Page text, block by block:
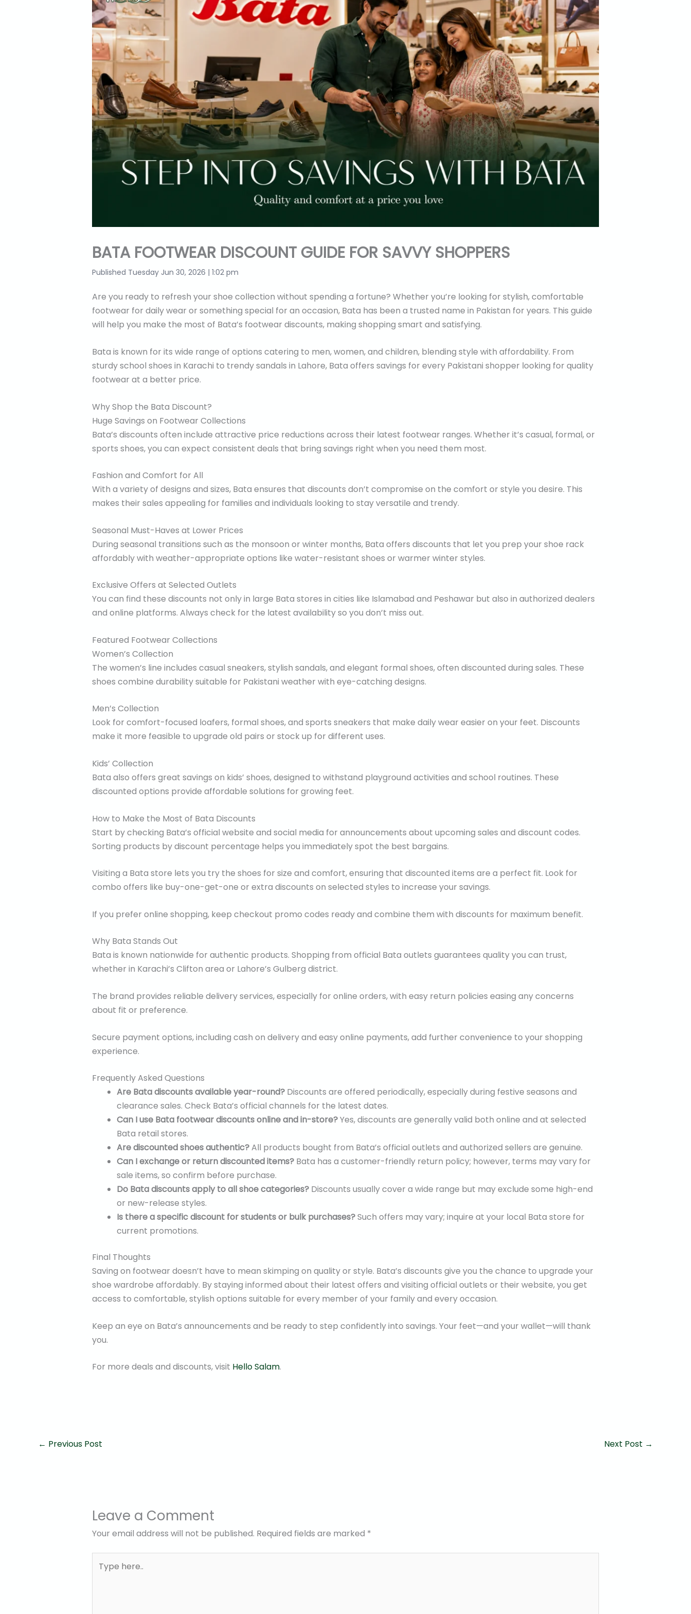
BATA FOOTWEAR DISCOUNT GUIDE FOR SAVVY SHOPPERS
Published Tuesday Jun 30, 2026 | 1:02 pm
Are you ready to refresh your shoe collection without spending a fortune? Whether you’re looking for stylish, comfortable
footwear for daily wear or something special for an occasion, Bata has been a trusted name in Pakistan for years. This guide
will help you make the most of Bata’s footwear discounts, making shopping smart and satisfying.
Bata is known for its wide range of options catering to men, women, and children, blending style with affordability. From
sturdy school shoes in Karachi to trendy sandals in Lahore, Bata offers savings for every Pakistani shopper looking for quality
footwear at a better price.
Why Shop the Bata Discount?
Huge Savings on Footwear Collections
Bata’s discounts often include attractive price reductions across their latest footwear ranges. Whether it’s casual, formal, or
sports shoes, you can expect consistent deals that bring savings right when you need them most.
Fashion and Comfort for All
With a variety of designs and sizes, Bata ensures that discounts don’t compromise on the comfort or style you desire. This
makes their sales appealing for families and individuals looking to stay versatile and trendy.
Seasonal Must-Haves at Lower Prices
During seasonal transitions such as the monsoon or winter months, Bata offers discounts that let you prep your shoe rack
affordably with weather-appropriate options like water-resistant shoes or warmer winter styles.
Exclusive Offers at Selected Outlets
You can find these discounts not only in large Bata stores in cities like Islamabad and Peshawar but also in authorized dealers
and online platforms. Always check for the latest availability so you don’t miss out.
Featured Footwear Collections
Women’s Collection
The women’s line includes casual sneakers, stylish sandals, and elegant formal shoes, often discounted during sales. These
shoes combine durability suitable for Pakistani weather with eye-catching designs.
Men’s Collection
Look for comfort-focused loafers, formal shoes, and sports sneakers that make daily wear easier on your feet. Discounts
make it more feasible to upgrade old pairs or stock up for different uses.
Kids’ Collection
Bata also offers great savings on kids’ shoes, designed to withstand playground activities and school routines. These
discounted options provide affordable solutions for growing feet.
How to Make the Most of Bata Discounts
Start by checking Bata’s official website and social media for announcements about upcoming sales and discount codes.
Sorting products by discount percentage helps you immediately spot the best bargains.
Visiting a Bata store lets you try the shoes for size and comfort, ensuring that discounted items are a perfect fit. Look for
combo offers like buy-one-get-one or extra discounts on selected styles to increase your savings.
If you prefer online shopping, keep checkout promo codes ready and combine them with discounts for maximum benefit.
Why Bata Stands Out
Bata is known nationwide for authentic products. Shopping from official Bata outlets guarantees quality you can trust,
whether in Karachi’s Clifton area or Lahore’s Gulberg district.
The brand provides reliable delivery services, especially for online orders, with easy return policies easing any concerns
about fit or preference.
Secure payment options, including cash on delivery and easy online payments, add further convenience to your shopping
experience.
Frequently Asked Questions
Are Bata discounts available year-round?Discounts are offered periodically, especially during festive seasons and
clearance sales. Check Bata’s official channels for the latest dates.
Can I use Bata footwear discounts online and in-store?Yes, discounts are generally valid both online and at selected
Bata retail stores.
Are discounted shoes authentic?All products bought from Bata’s official outlets and authorized sellers are genuine.
Can I exchange or return discounted items?Bata has a customer-friendly return policy; however, terms may vary for
sale items, so confirm before purchase.
Do Bata discounts apply to all shoe categories?Discounts usually cover a wide range but may exclude some high-end
or new-release styles.
Is there a specific discount for students or bulk purchases?Such offers may vary; inquire at your local Bata store for
current promotions.
Final Thoughts
Saving on footwear doesn’t have to mean skimping on quality or style. Bata’s discounts give you the chance to upgrade your
shoe wardrobe affordably. By staying informed about their latest offers and visiting official outlets or their website, you get
access to comfortable, stylish options suitable for every member of your family and every occasion.
Keep an eye on Bata’s announcements and be ready to step confidently into savings. Your feet—and your wallet—will thank
you.
For more deals and discounts, visit Hello Salam.
← Previous Post Next Post →
Leave a Comment
Your email address will not be published. Required fields are marked *
here..